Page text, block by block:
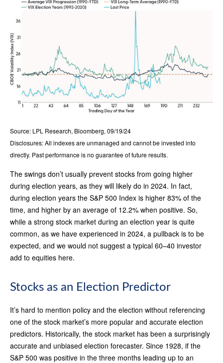
Source: LPL Research, Bloomberg, 09/19/24
Disclosures: All indexes are unmanaged and cannot be invested into
directly. Past performance is no guarantee of future results.
The swings don’t usually prevent stocks from going higher
during election years, as they will likely do in 2024. In fact,
during election years the S&P 500 Index is higher 83% of the
time, and higher by an average of 12.2% when positive. So,
while a strong stock market during an election year is quite
common, as we have experienced in 2024, a pullback is to be
expected, and we would not suggest a typical 60–40 investor
add to equities here.
Stocks as an Election Predictor
It’s hard to mention policy and the election without referencing
one of the stock market’s more popular and accurate election
predictors. Historically, the stock market has been a surprisingly
accurate and unbiased election forecaster. Since 1928, if the
S&P 500 was positive in the three months leading up to an